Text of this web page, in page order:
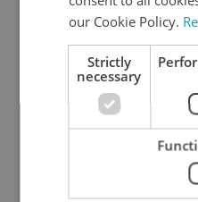
Learn Czech in Prague:
September courses for
our Cookie Policy.
Strictly
necessary